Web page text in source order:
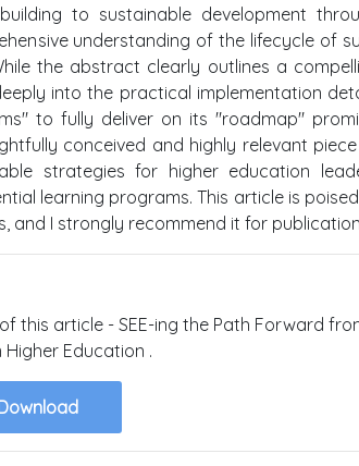
to sustainable development
understanding of the lifecycle of
the abstract clearly outlines a
into the practical implementation
to fully deliver on its "roadmap"
conceived and highly relevant
strategies for higher education
learning programs. This article is
and I strongly recommend it for
this article - SEE-ing the Path Forward
Education .